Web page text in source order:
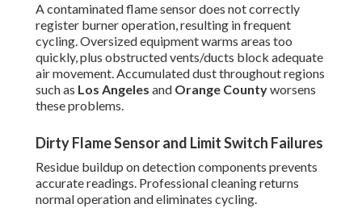
A contaminated flame sensor does not correctly
register burner operation, resulting in frequent
cycling. Oversized equipment warms areas too
quickly, plus obstructed vents/ducts block adequate
air movement. Accumulated dust throughout regions
such as Los Angeles and Orange Countyworsens
these problems.
Dirty Flame Sensor and Limit Switch Failures
Residue buildup on detection components prevents
accurate readings. Professional cleaning returns
normal operation and eliminates cycling.